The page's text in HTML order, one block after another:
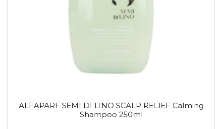
ALFAPARF SEMI DI LINO SCALP RELIEF Calming
Shampoo 250ml